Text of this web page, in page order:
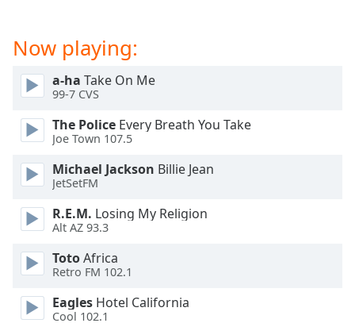
Escape
will
cancel
and
Text
Opacity
Text
Background
Now playing:
a-ha Take On Me
99-7 CVS
The Police Every Breath You Take
Joe Town 107.5
Michael Jackson Billie Jean
JetSetFM
R.E.M. Losing My Religion
Alt AZ 93.3
TotoAfrica
Retro FM 102.1
Eagles Hotel California
Cool 102.1